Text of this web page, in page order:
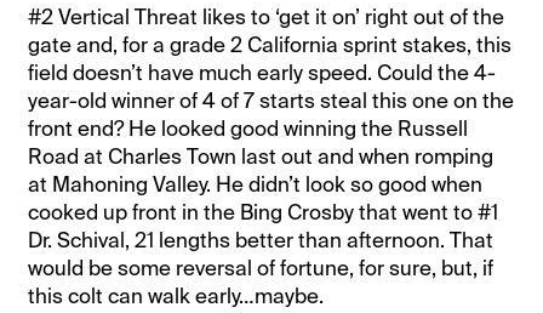
#2 Vertical Threat likes to ‘get it on’ right out of the
gate and, for a grade 2 California sprint stakes, this
field doesn’t have much early speed. Could the 4-
year-old winner of 4 of 7 starts steal this one on the
front end? He looked good winning the Russell
Road at Charles Town last out and when romping
at Mahoning Valley. He didn’t look so good when
cooked up front in the Bing Crosby that went to #1
Dr. Schival, 21 lengths better than afternoon. That
would be some reversal of fortune, for sure, but, if
this colt can walk early…maybe.